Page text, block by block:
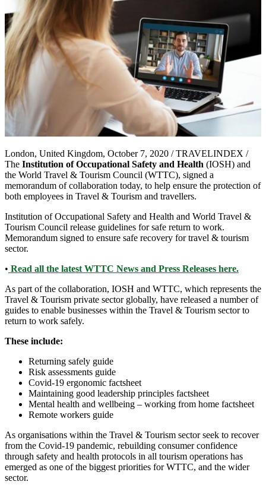
London, United Kingdom, October 7, 2020 / TRAVELINDEX /
The Institution of Occupational Safety and Health (IOSH) and
the World Travel & Tourism Council (WTTC), signed a
memorandum of collaboration today, to help ensure the protection of
both employees in Travel & Tourism and travellers.
Institution of Occupational Safety and Health and World Travel &
Tourism Council release guidelines for safe return to work.
Memorandum signed to ensure safe recovery for travel & tourism
sector.
• Read all the latest WTTC News and Press Releases here.
As part of the collaboration, IOSH and WTTC, which represents the
Travel & Tourism private sector globally, have released a number of
guides to enable businesses within the Travel & Tourism sector to
return to work safely.
These include:
Returning safely guide
Risk assessments guide
Covid-19 ergonomic factsheet
Maintaining good leadership principles factsheet
Mental health and wellbeing – working from home factsheet
Remote workers guide
As organisations within the Travel & Tourism sector seek to recover
from the Covid-19 pandemic, rebuilding consumer confidence
through safety and health protocols in all tourism operations has
emerged as one of the biggest priorities for WTTC, and the wider
sector.